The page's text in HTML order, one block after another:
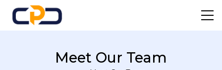
DevelopmentMeet Our Team